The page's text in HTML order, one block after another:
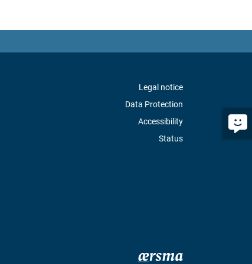
Legal notice
Data Protection
Accessibility
Status